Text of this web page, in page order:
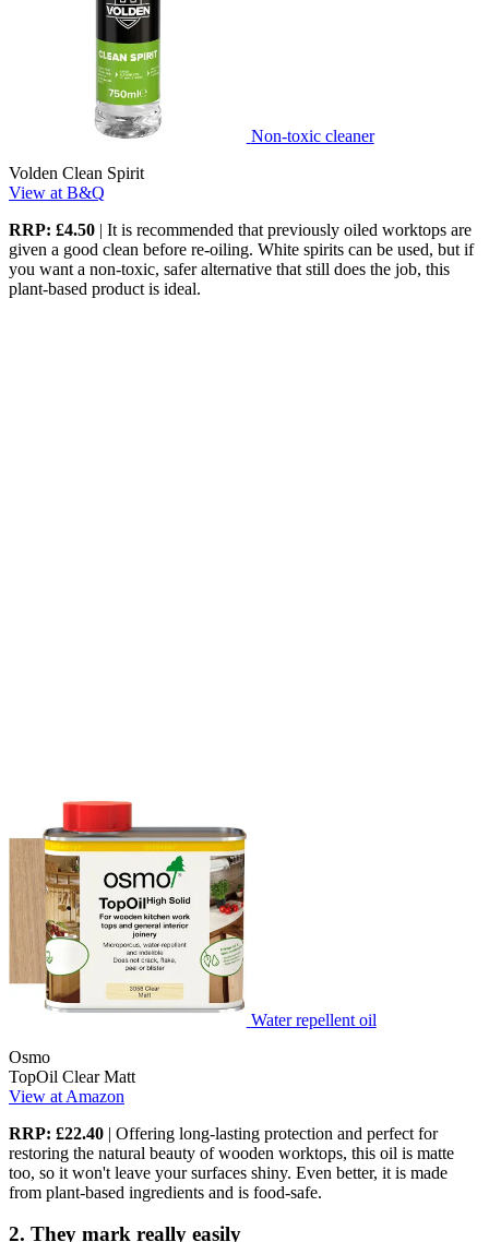
Non-toxic cleaner
Volden Clean Spirit
View at B&Q
RRP: £4.50 | It is recommended that previously oiled worktops are
given a good clean before re-oiling. White spirits can be used, but if
you want a non-toxic, safer alternative that still does the job, this
plant-based product is ideal.
Water repellent oil
Osmo
TopOil Clear Matt
View at Amazon
RRP: £22.40 | Offering long-lasting protection and perfect for
restoring the natural beauty of wooden worktops, this oil is matte
too, so it won't leave your surfaces shiny. Even better, it is made
from plant-based ingredients and is food-safe.
2. They mark really easily